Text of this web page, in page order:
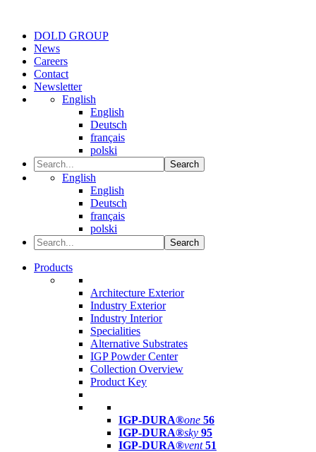
DOLD GROUP
News
Careers
Contact
Newsletter
English
English
Deutsch
français
polski
Search
English
English
Deutsch
français
polski
Search
Products
Architecture Exterior
Industry Exterior
Industry Interior
Specialities
Alternative Substrates
IGP Powder Center
Collection Overview
Product Key
IGP-DURA®one 56
IGP-DURA®sky 95
IGP-DURA®vent 51